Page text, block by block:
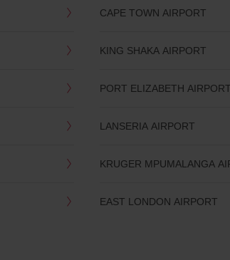
CAPE TOWN AIRPORT
KING SHAKA AIRPORT
PORT ELIZABETH AIRPORT
LANSERIA AIRPORT
KRUGER MPUMALANGA
EAST LONDON AIRPORT